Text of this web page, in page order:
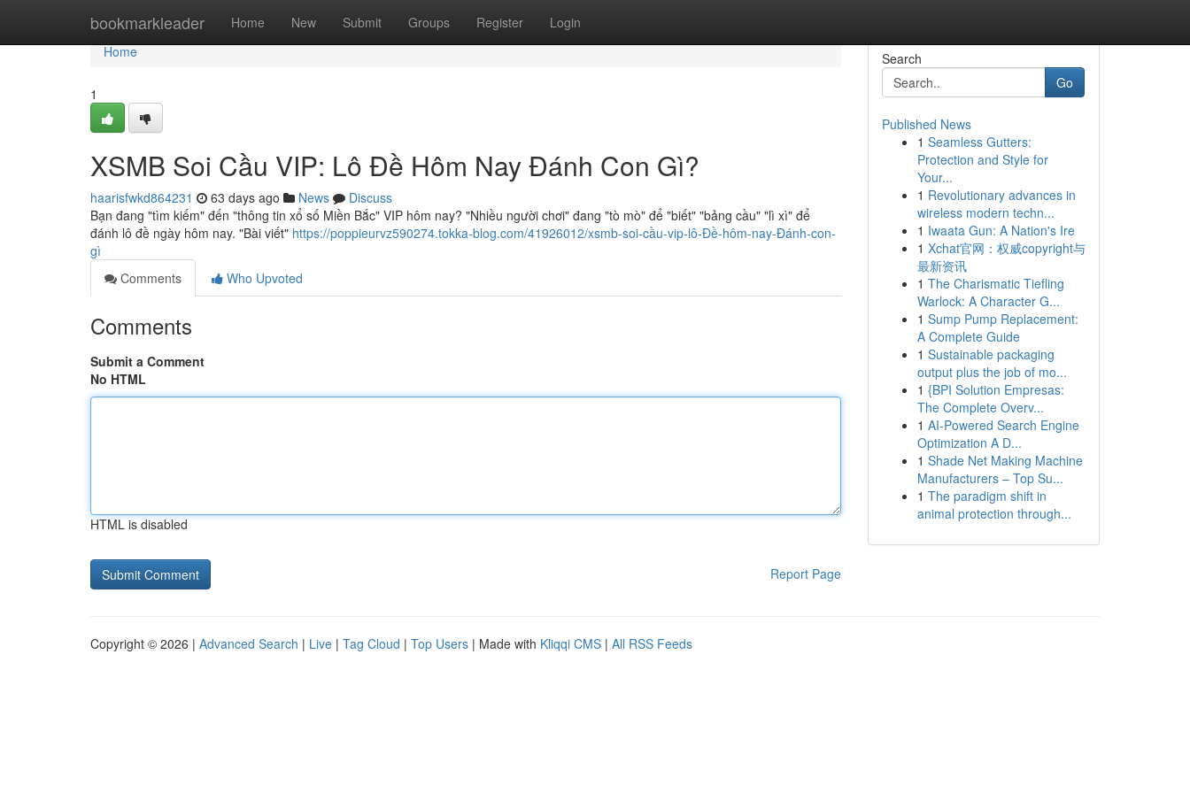
bookmarkleader Home New Submit Groups Register Login
Home
Home
1
XSMB Soi Cầu VIP: Lô Đề Hôm Nay Đánh Con Gì?
haarisfwkd864231 63 days ago News
Discuss
Bạn đang "tìm kiếm" đến "thông tin xổ số Miền Bắc" VIP hôm nay? "Nhiều người chơi" đang "tò mò" để "biết" "bảng cầu" "lì xì" để
đánh lô đề ngày hôm nay. "Bài viết" https://poppieurvz590274.tokka-blog.com/41926012/xsmb-soi-cầu-vip-lô-Đề-hôm-nay-Đánh-con-
gì
Comments
Who Upvoted
Comments
Submit a Comment
No HTML
HTML is disabled
Report Page
Search
Go
Published News
1 Seamless Gutters:
Protection and Style for
Your...
1 Revolutionary advances in
wireless modern techn...
1 Iwaata Gun: A Nation's Ire
1 Xchat官网：权威copyright与
最新资讯
1 The Charismatic Tiefling
Warlock: A Character G...
1 Sump Pump Replacement:
A Complete Guide
1 Sustainable packaging
output plus the job of mo...
1 {BPI Solution Empresas:
The Complete Overv...
1 AI-Powered Search Engine
Optimization A D...
1 Shade Net Making Machine
Manufacturers – Top Su...
1 The paradigm shift in
animal protection through...
Copyright © 2026 | Advanced Search | Live | Tag Cloud | Top Users | Made with Kliqqi CMS | All RSS Feeds